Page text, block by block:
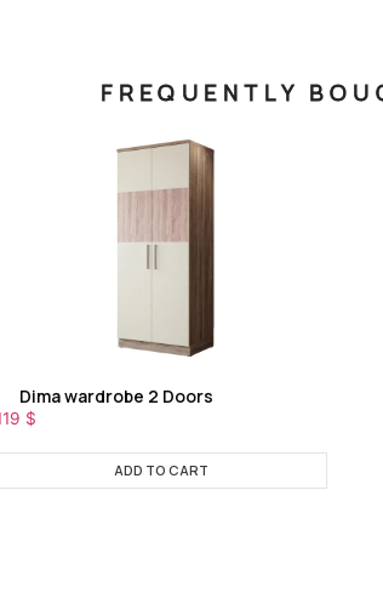
FREQUENTLY
Dima wardrobe 2 Doors
$
ADD TO CART